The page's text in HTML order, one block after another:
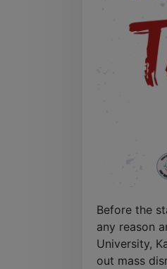
Before the
any reason
University,
out mass